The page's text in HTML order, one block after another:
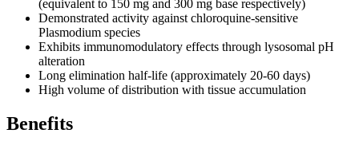
(equivalent to 150 mg and 300 mg base respectively)
Demonstrated activity against chloroquine-sensitive
Plasmodium species
Exhibits immunomodulatory effects through lysosomal pH
alteration
Long elimination half-life (approximately 20-60 days)
High volume of distribution with tissue accumulation
Benefits